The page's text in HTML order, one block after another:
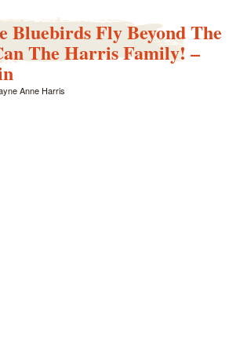
Fly Beyond The
The Harris Family! –
Anne Harris